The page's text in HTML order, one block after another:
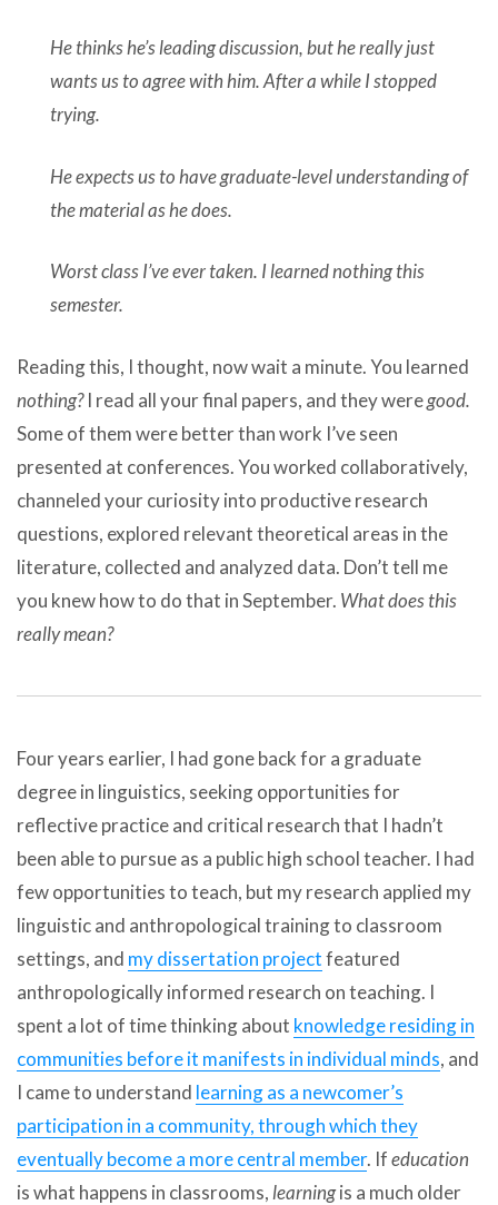
He thinks he’s leading discussion, but he really just
wants us to agree with him. After a while I stopped
trying.
He expects us to have graduate-level understanding of
the material as he does.
Worst class I’ve ever taken. I learned nothing this
semester.
Reading this, I thought, now wait a minute. You learned
nothing?I read all your final papers, and they weregood.
Some of them were better than work I’ve seen
presented at conferences. You worked collaboratively,
channeled your curiosity into productive research
questions, explored relevant theoretical areas in the
literature, collected and analyzed data. Don’t tell me
you knew how to do that in September. What does this
really mean?
Four years earlier, I had gone back for a graduate
degree in linguistics, seeking opportunities for
reflective practice and critical research that I hadn’t
been able to pursue as a public high school teacher. I had
few opportunities to teach, but my research applied my
linguistic and anthropological training to classroom
settings, and my dissertation projectfeatured
anthropologically informed research on teaching. I
spent a lot of time thinking about knowledge residing in
communities before it manifests in individual minds, and
I came to understand learning as a newcomer’s
participation in a community,through which they
eventuallybecomea more central member. Ifeducation
is what happens in classrooms, learningis a much older